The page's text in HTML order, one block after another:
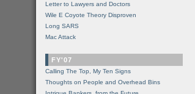
Letter to Lawyers and Doctors
Wile E Coyote Theory Disproven
Long SARS
Mac Attack
FY'07
Calling The Top, My Ten Signs
Thoughts on People and Overhead Bins